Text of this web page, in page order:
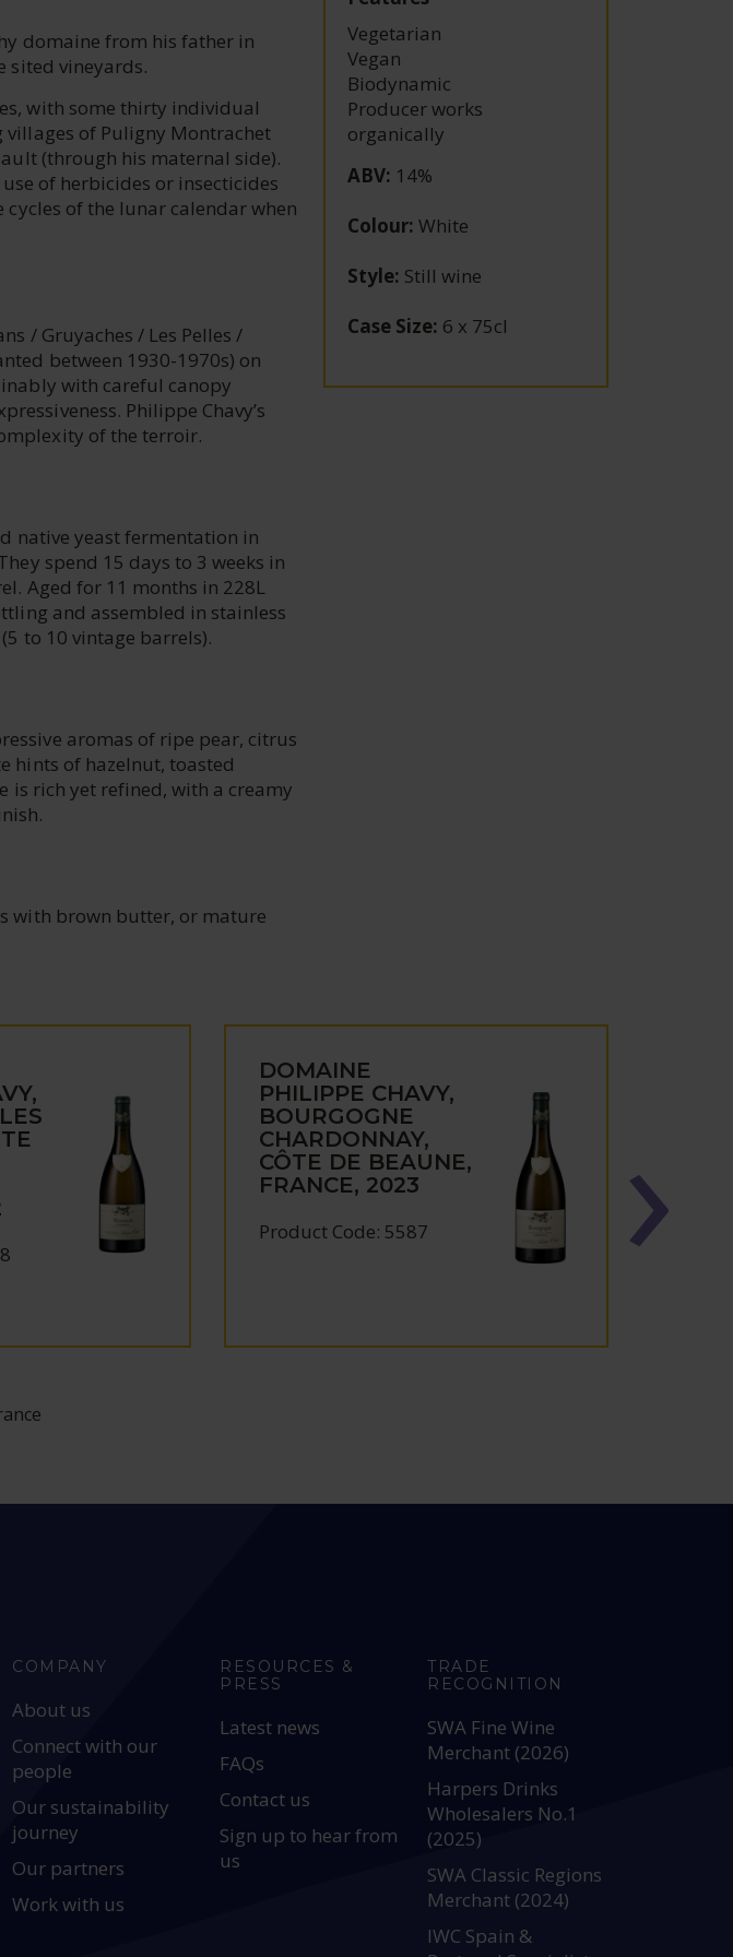
domaine from his father in
sited vineyards.
with some thirty individual
of Puligny Montrachet
(through his maternal side).
of herbicides or insecticides
of the lunar calendar when
/ Gruyaches / Les Pelles /
between 1930-1970s) on
with careful canopy
Philippe Chavy’s
of the terroir.
native yeast fermentation in
spend 15 days to 3 weeks in
Aged for 11 months in 228L
and assembled in stainless
to 10 vintage barrels).
aromas of ripe pear, citrus
hints of hazelnut, toasted
rich yet refined, with a creamy
with brown butter, or mature
Vegetarian
Vegan
Biodynamic
Producer works
organically
ABV: 14%
Colour: White
Style: Still wine
Case Size: 6 x 75cl
DOMAINE
PHILIPPE CHAVY,
BOURGOGNE
CHARDONNAY,
CÔTE DE BEAUNE,
FRANCE, 2023
Product Code: 5587
COMPANY
About us
Connect with our
people
Our sustainability
journey
Our partners
Work with us
RESOURCES &
PRESS
Latest news
FAQs
Contact us
Sign up to hear from
us
TRADE
RECOGNITION
SWA Fine Wine
Merchant (2026)
Harpers Drinks
Wholesalers No.1
(2025)
SWA Classic Regions
Merchant (2024)
IWC Spain &